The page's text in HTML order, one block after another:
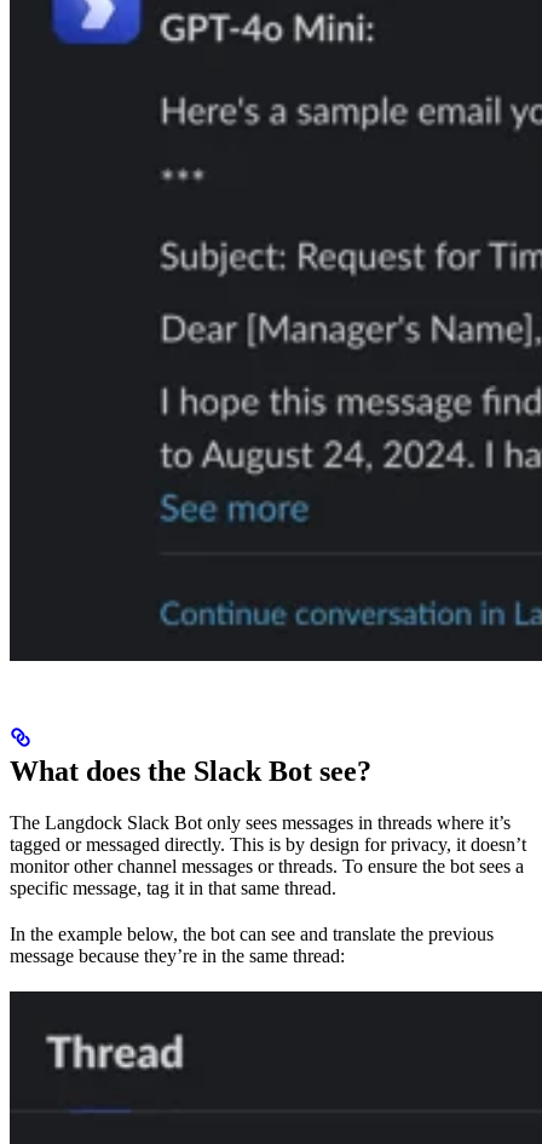
What does the Slack Bot see?
The Langdock Slack Bot only sees messages in threads where it’s
tagged or messaged directly. This is by design for privacy, it doesn’t
monitor other channel messages or threads. To ensure the bot sees a
specific message, tag it in that same thread.
In the example below, the bot can see and translate the previous
message because they’re in the same thread: